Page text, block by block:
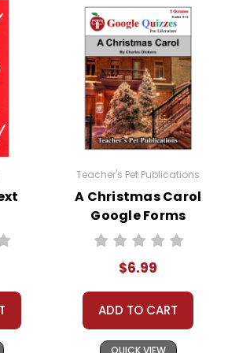
and accomplished young
a significant role in the narrative.
a sense of rivalry towards Jane,
it becomes clear that Jane
and affections. The interplay
and Frank Churchill reveals the
relationships and the
hidden emotions.
Emma undergoes a
misguided attempts at
her growing self-awareness lead
own flaws and shortcomings.
discovery is a central theme in
the importance of humility,
growth.
Teacher's Pet Publications
A Christmas Carol
Google Forms
Quizzes
$6.99
ADD TO CART